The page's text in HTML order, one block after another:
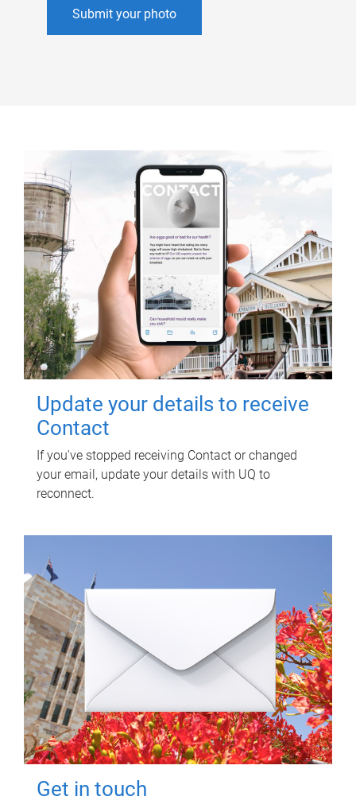
Submit your photo
Update your details to receive
Contact
If you've stopped receiving Contact or changed
your email, update your details with UQ to
reconnect.
Get in touch